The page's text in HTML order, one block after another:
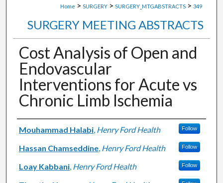
Home > SURGERY > SURGERY_MTGABSTRACTS > 349
SURGERY MEETING ABSTRACTS
Cost Analysis of Open and
Endovascular
Interventions for Acute vs
Chronic Limb Ischemia
Authors
Mouhammad Halabi, Henry Ford Health Follow
Hassan Chamseddine, Henry Ford Health Follow
Loay Kabbani, Henry Ford Health Follow